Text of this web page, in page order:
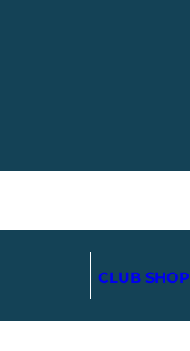
CLUB SHOP